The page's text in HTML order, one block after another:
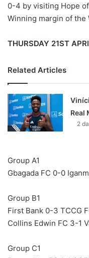
0-4 by visiting Hope
Winning margin of the
THURSDAY 21ST
Related Articles
Real
2
Group A1
Gbagada FC 0-0
Group B1
First Bank 0-3 TCCG
Collins Edwin FC 3-1
Group C1